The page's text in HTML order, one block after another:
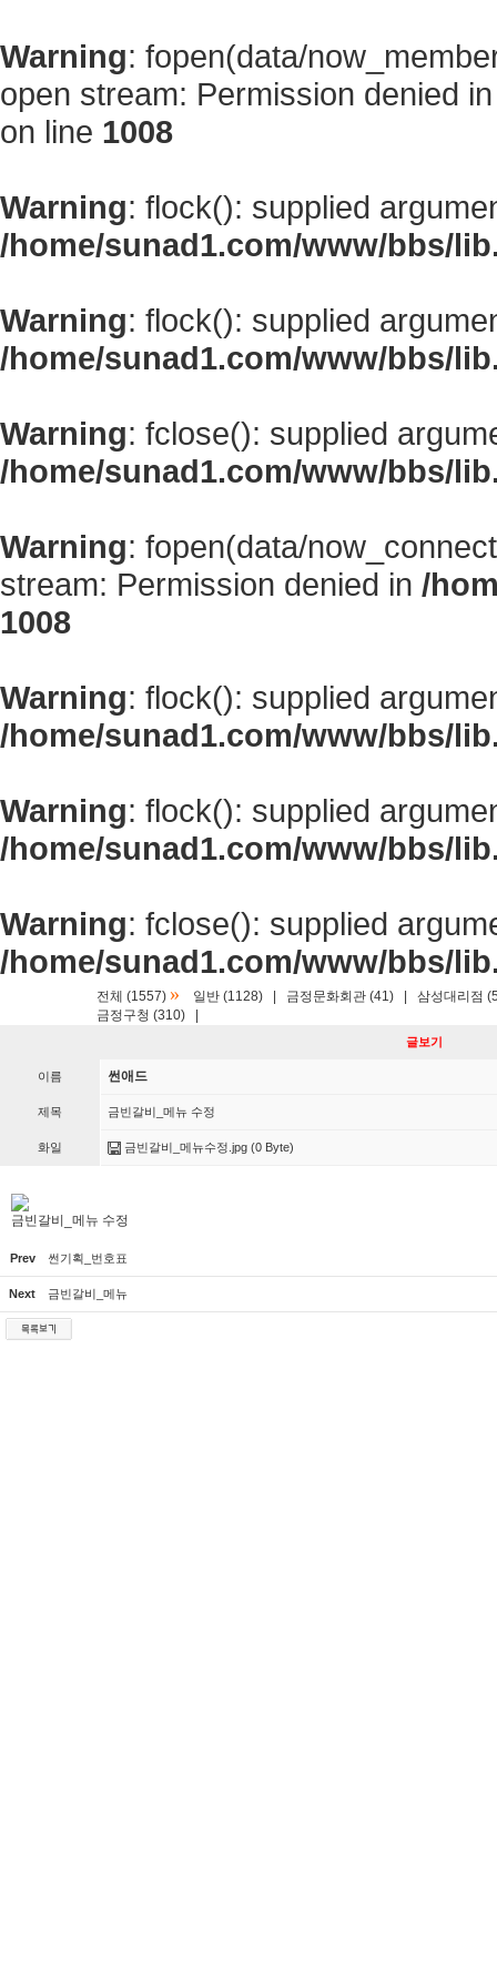
Warning: fopen(data/
open stream: Permission denied
on line 1008
Warning: flock(): supplied
/home/sunad1.com/www/bbs/
Warning: flock(): supplied
/home/sunad1.com/www/bbs/
Warning: fclose(): supplied
/home/sunad1.com/www/bbs/
Warning: fopen(data/
stream: Permission denied in /
1008
Warning: flock(): supplied
/home/sunad1.com/www/bbs/
Warning: flock(): supplied
/home/sunad1.com/www/bbs/
Warning: fclose(): supplied
/home/sunad1.com/www/bbs/
전체 (1557) » 일반 (1128) 금정문화회관 (41)
삼성대리점
금정구청 (310)
글보기
이름 썬애드
제목 금빈갈비_메뉴 수정
화일 금빈갈비_메뉴수정.jpg (0 Byte)
금빈갈비_메뉴 수정
Prev 썬기획_번호표
Next 금빈갈비_메뉴